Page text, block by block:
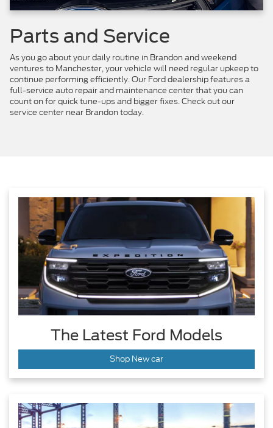
Parts and Service
As you go about your daily routine in Brandon and weekend
ventures to Manchester, your vehicle will need regular upkeep to
continue performing efficiently. Our Ford dealership features a
full-service auto repair and maintenance center that you can
count on for quick tune-ups and bigger fixes. Check out our
service center near Brandon today.
The Latest Ford Models
Shop New car